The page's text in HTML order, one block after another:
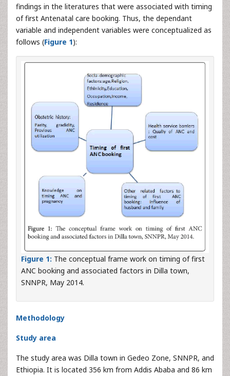
findings in the literatures that were associated with timing
of first Antenatal care booking. Thus, the dependant
variable and independent variables were conceptualized as
follows (Figure 1):
Figure 1: The conceptual frame work on timing of first
ANC booking and associated factors in Dilla town,
SNNPR, May 2014.
Methodology
Study area
The study area was Dilla town in Gedeo Zone, SNNPR, and
Ethiopia. It is located 356 km from Addis Ababa and 86 km